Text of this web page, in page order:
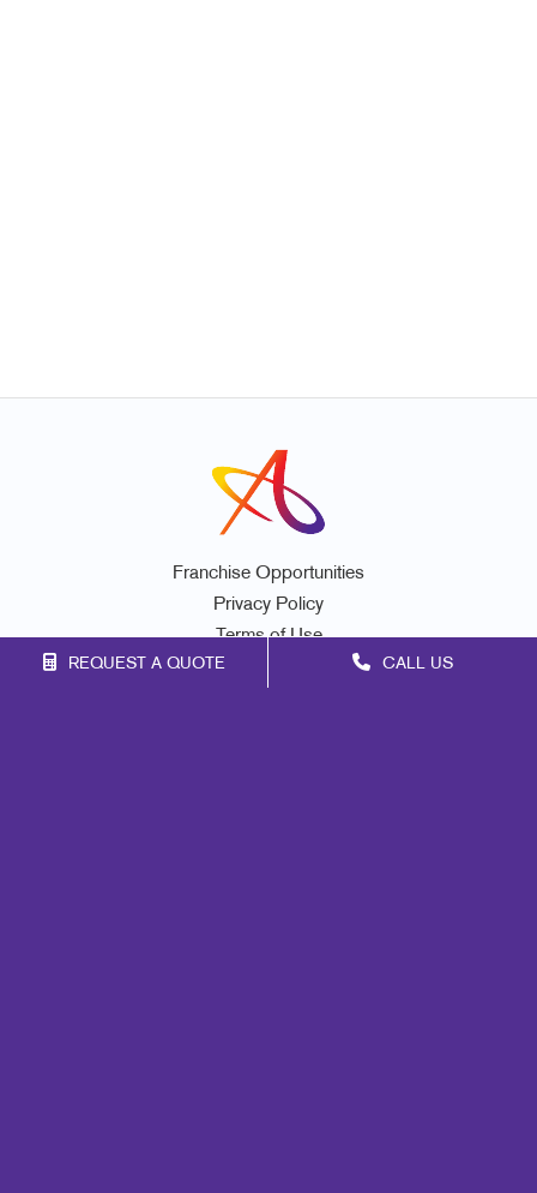
REQUEST A QUOTE CALL US
Franchise Opportunities
Privacy Policy
Terms of Use